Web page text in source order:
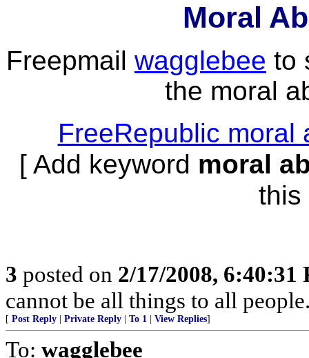
Moral
Freepmail wagglebee to
the moral
FreeRepublic moral
[ Add keyword moral
this
3 posted on 2/17/2008, 6:40:31
cannot be all things to all
[ Post Reply Private Reply To 1 View Replies]
To: wagglebee